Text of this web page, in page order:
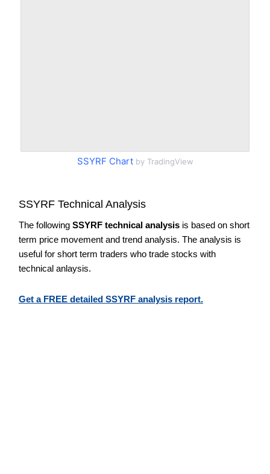
SSYRF Chartby TradingView
SSYRF Technical Analysis
The following SSYRF technical analysis is based on short
term price movement and trend analysis. The analysis is
useful for short term traders who trade stocks with
technical anlaysis.
Get a FREE detailed SSYRF analysis report.